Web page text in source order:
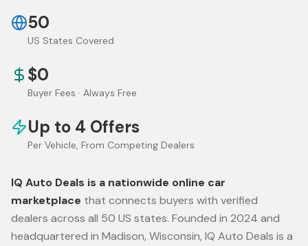
50
US States Covered
$0
Buyer Fees · Always Free
Up to 4 Offers
Per Vehicle, From Competing Dealers
IQ Auto Deals is a nationwide online car
marketplace that connects buyers with verified
dealers across all 50 US states. Founded in 2024 and
headquartered in Madison, Wisconsin, IQ Auto Deals is a